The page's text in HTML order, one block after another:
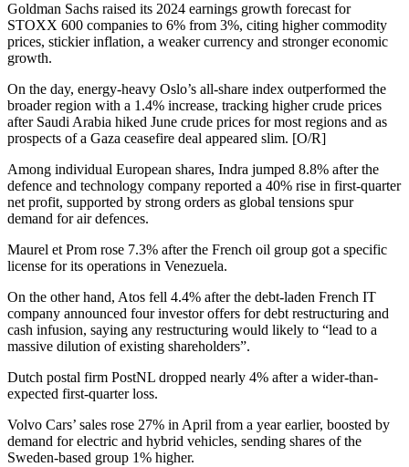
Goldman Sachs raised its 2024 earnings growth forecast for
STOXX 600 companies to 6% from 3%, citing higher commodity
prices, stickier inflation, a weaker currency and stronger economic
growth.
On the day, energy-heavy Oslo’s all-share index outperformed the
broader region with a 1.4% increase, tracking higher crude prices
after Saudi Arabia hiked June crude prices for most regions and as
prospects of a Gaza ceasefire deal appeared slim. [O/R]
Among individual European shares, Indra jumped 8.8% after the
defence and technology company reported a 40% rise in first-quarter
net profit, supported by strong orders as global tensions spur
demand for air defences.
Maurel et Prom rose 7.3% after the French oil group got a specific
license for its operations in Venezuela.
On the other hand, Atos fell 4.4% after the debt-laden French IT
company announced four investor offers for debt restructuring and
cash infusion, saying any restructuring would likely to “lead to a
massive dilution of existing shareholders”.
Dutch postal firm PostNL dropped nearly 4% after a wider-than-
expected first-quarter loss.
Volvo Cars’ sales rose 27% in April from a year earlier, boosted by
demand for electric and hybrid vehicles, sending shares of the
Sweden-based group 1% higher.